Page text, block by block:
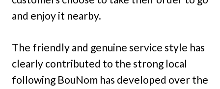
and enjoy it nearby.
The friendly and genuine service style has
clearly contributed to the strong local
following BouNom has developed over the